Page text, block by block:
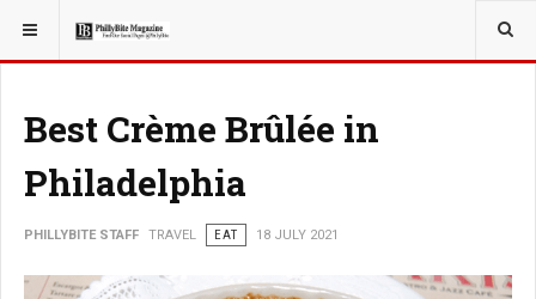
YOU ARE HERE: TRAVEL
Best Crème Brûlée in
Philadelphia
PHILLYBITE STAFF TRAVEL EAT 18 JULY 2021